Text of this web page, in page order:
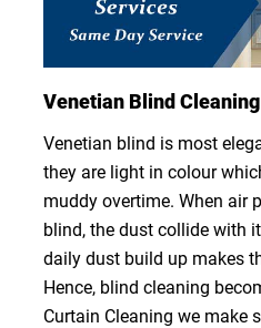
Venetian Blind
Venetian blind is most
they are light in colour
muddy overtime. When air
blind, the dust collide with
daily dust build up makes
Hence, blind cleaning
Curtain Cleaning we make